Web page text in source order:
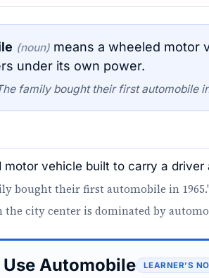
(noun) means a wheeled motor
under its own power.
family bought their first automobile
motor vehicle built to carry a
bought their first automobile in
the city center is dominated by
Automobile LEARNER’S